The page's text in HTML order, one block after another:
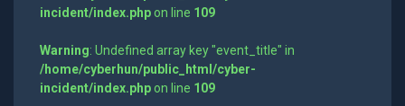
incident/index.phpon line 109
Warning: Undefined array key "event_title" in
/home/cyberhun/public_html/cyber-
incident/index.phpon line 109